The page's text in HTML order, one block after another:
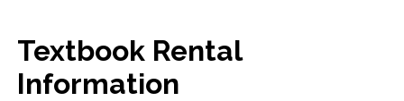
Textbook Rental
Information